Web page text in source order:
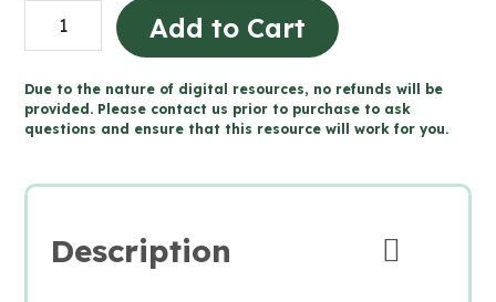
Grade
3
FRENCH
Science
quantity
Add to Cart
Due to the nature of digital resources, no refunds will be
provided. Please contact us prior to purchase to ask
questions and ensure that this resource will work for you.
Description